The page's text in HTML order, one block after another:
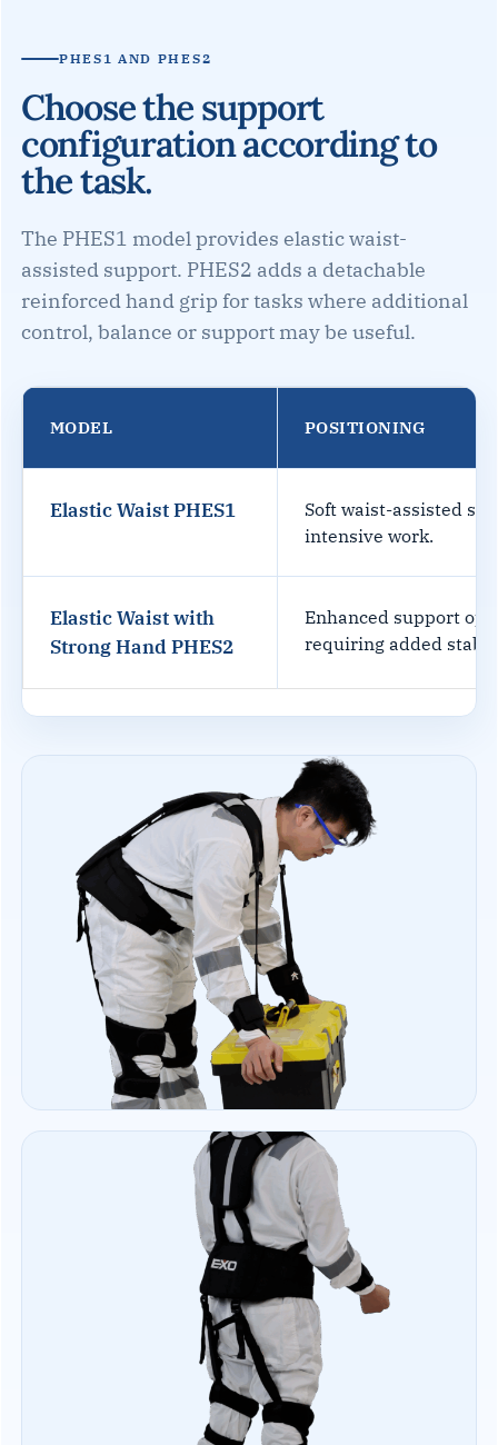
PHES1 AND PHES2
Choose the support
configuration according to
the task.
The PHES1 model provides elastic waist-
assisted support. PHES2 adds a detachable
reinforced hand grip for tasks where additional
control, balance or support may be useful.
MODEL POSITIONING
Elastic Waist PHES1
Soft waist-assisted
intensive work.
Elastic Waist with
Strong Hand PHES2
Enhanced support
requiring added